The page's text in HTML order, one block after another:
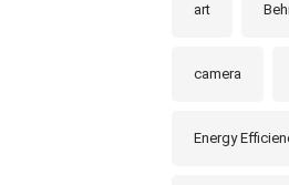
art
camera
Energy